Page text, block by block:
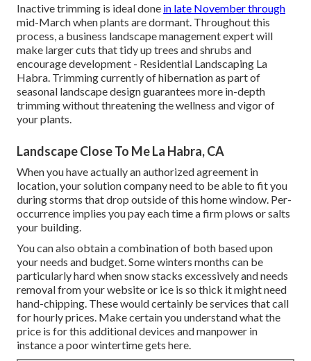
Inactive trimming is ideal done in late November through
mid-March when plants are dormant. Throughout this
process, a business landscape management expert will
make larger cuts that tidy up trees and shrubs and
encourage development - Residential Landscaping La
Habra. Trimming currently of hibernation as part of
seasonal landscape design guarantees more in-depth
trimming without threatening the wellness and vigor of
your plants.
Landscape Close To Me La Habra, CA
When you have actually an authorized agreement in
location, your solution company need to be able to fit you
during storms that drop outside of this home window. Per-
occurrence implies you pay each time a firm plows or salts
your building.
You can also obtaina combination of both based upon
your needs and budget . Some winters months can be
particularly hard when snow stacks excessively and needs
removal from your website or ice is so thick it might need
hand-chipping. These would certainly be services that call
for hourly prices. Make certain you understand what the
price is for this additional devices and manpower in
instance a poor wintertime gets here.